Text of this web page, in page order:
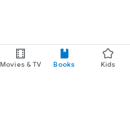
Movies & TV Books Kids